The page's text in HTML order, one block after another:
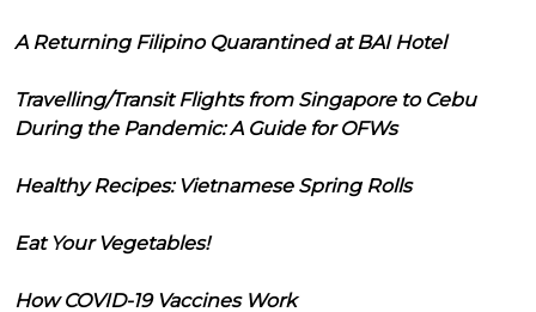
A Returning Filipino Quarantined at BAI Hotel
Travelling/Transit Flights from Singapore to Cebu
During the Pandemic: A Guide for OFWs
Healthy Recipes: Vietnamese Spring Rolls
Eat Your Vegetables!
How COVID-19 Vaccines Work